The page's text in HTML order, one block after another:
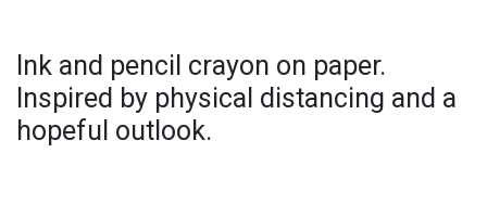
Ink and pencil crayon on paper.
Inspired by physical distancing and a
hopeful outlook.